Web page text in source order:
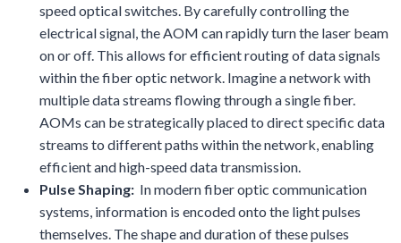
speed optical switches. By carefully controlling the
electrical signal, the AOM can rapidly turn the laser beam
on or off. This allows for efficient routing of data signals
within the fiber optic network. Imagine a network with
multiple data streams flowing through a single fiber.
AOMs can be strategically placed to direct specific data
streams to different paths within the network, enabling
efficient and high-speed data transmission.
Pulse Shaping: In modern fiber optic communication
systems, information is encoded onto the light pulses
themselves. The shape and duration of these pulses